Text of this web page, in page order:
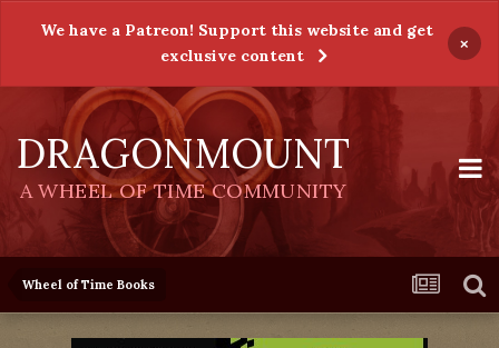
We have a Patreon! Support this website and get
exclusive content
×
DRAGONMOUNT
A WHEEL OF TIME COMMUNITY
Wheel of Time Books